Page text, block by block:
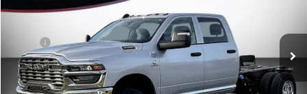
Price Drop
Stock:26210Model:DD8L93
In Stock
Less
$74,970
Dealer Discount:
-$10,525
Internet Price:
$64,445